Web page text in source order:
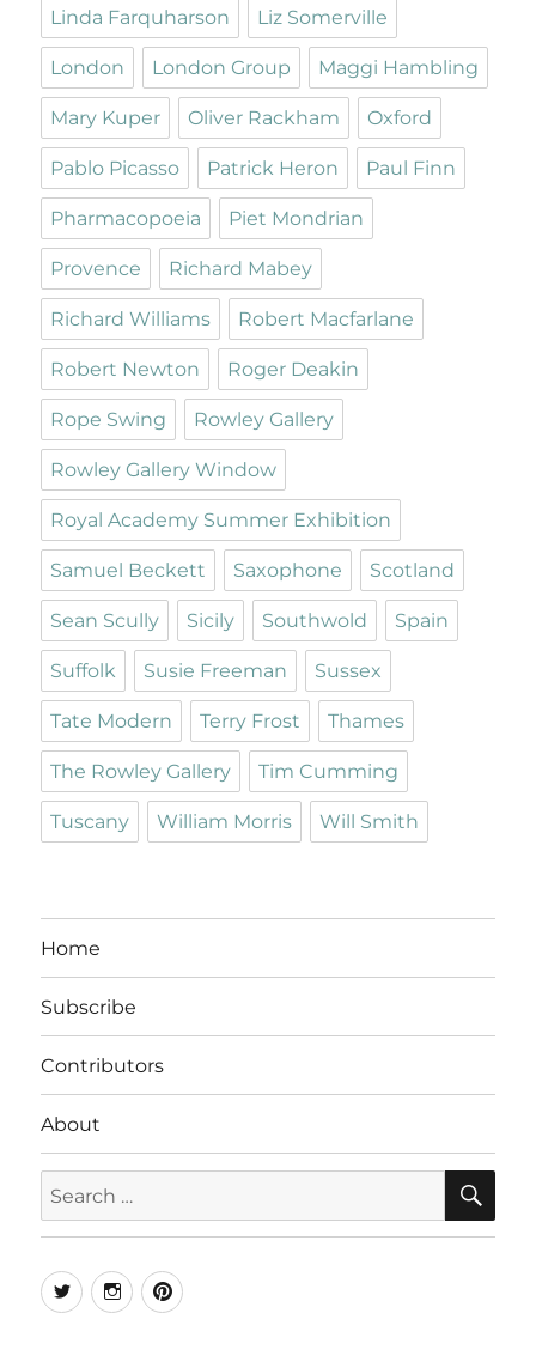
Linda Farquharson Liz Somerville
London London Group Maggi Hambling
Mary Kuper Oliver Rackham Oxford
Pablo Picasso Patrick Heron Paul Finn
Pharmacopoeia Piet Mondrian
Provence Richard Mabey
Richard Williams Robert Macfarlane
Robert Newton Roger Deakin
Rope Swing Rowley Gallery
Rowley Gallery Window
Royal Academy Summer Exhibition
Samuel Beckett Saxophone Scotland
Sean Scully Sicily Southwold Spain
Suffolk Susie Freeman Sussex
Tate Modern Terry Frost Thames
The Rowley Gallery Tim Cumming
Tuscany William Morris Will Smith
Home
Subscribe
Contributors
About
for:
TwitterInstagramPinterest